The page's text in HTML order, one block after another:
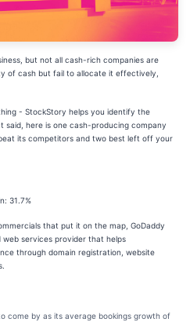
but not all cash-rich companies are
of cash but fail to allocate it effectively,
- StockStory helps you identify the
here is one cash-producing company
its competitors and two best left off your
31.7%
that put it on the map, GoDaddy
web services provider that helps
through domain registration, website
come by as its average bookings growth of